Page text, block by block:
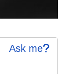
Ask me